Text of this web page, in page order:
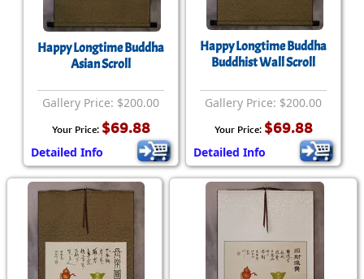
Happy Longtime Buddha
Asian Scroll
Gallery Price: $200.00
Your Price: $69.88
Detailed Info
Happy Longtime Buddha
Buddhist Wall Scroll
Gallery Price: $200.00
Your Price: $69.88
Detailed Info